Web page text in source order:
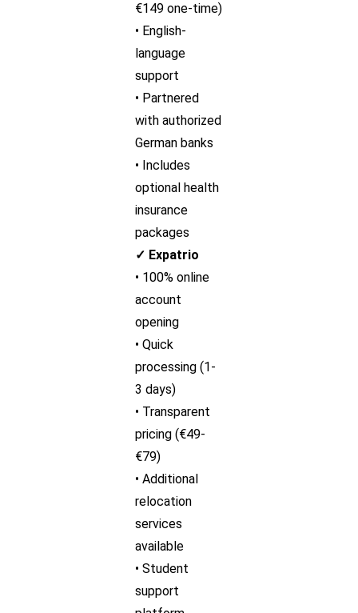
€149 one-time)
• English-
language
support
• Partnered
with authorized
German banks
• Includes
optional health
insurance
packages
✓ Expatrio
• 100% online
account
opening
• Quick
processing (1-
3 days)
• Transparent
pricing (€49-
€79)
• Additional
relocation
services
available
• Student
support